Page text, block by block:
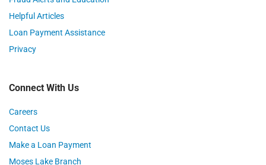
Helpful Articles
Loan Payment Assistance
Privacy
Connect With Us
Careers
Contact Us
Make a Loan Payment
Moses Lake Branch